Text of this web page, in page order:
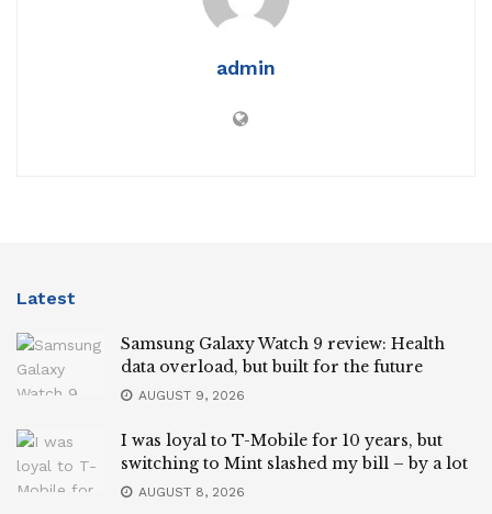
admin
Latest
Samsung Galaxy Watch 9 review: Health
data overload, but built for the future
AUGUST 9, 2026
I was loyal to T-Mobile for 10 years, but
switching to Mint slashed my bill – by a lot
AUGUST 8, 2026